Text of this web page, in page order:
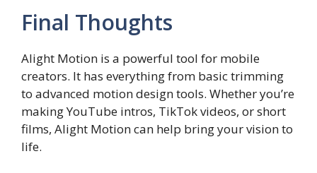
Final Thoughts
Alight Motion is a powerful tool for mobile
creators. It has everything from basic trimming
to advanced motion design tools. Whether you’re
making YouTube intros, TikTok videos, or short
films, Alight Motion can help bring your vision to
life.